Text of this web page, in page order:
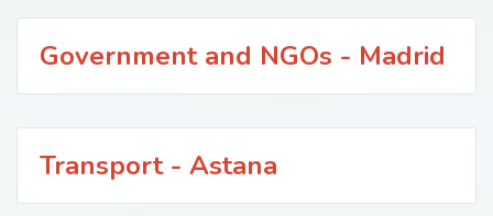
Government and NGOs - Madrid
Transport - Astana